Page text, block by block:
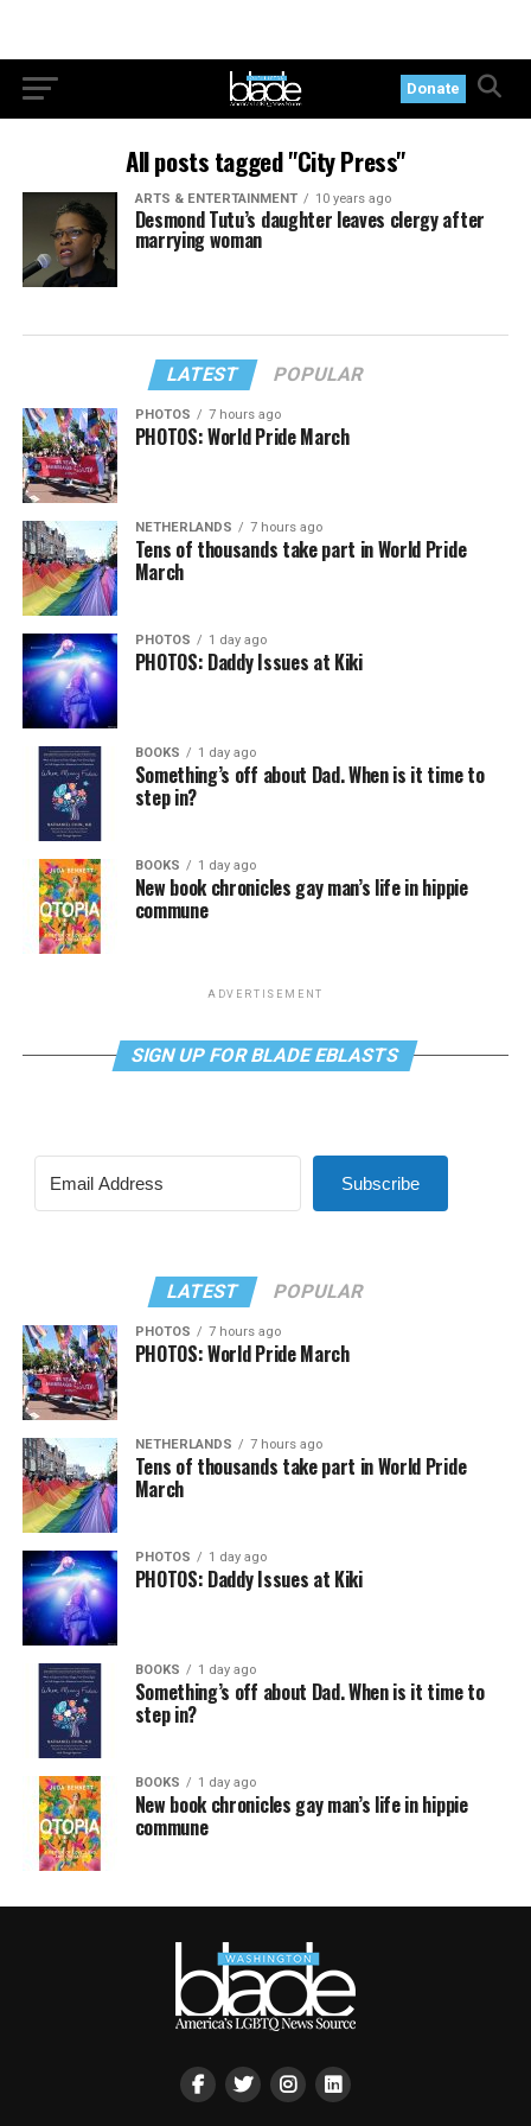
Donate
All posts tagged "City Press"
ARTS & ENTERTAINMENT 10 years ago
Desmond Tutu’s daughter leaves clergy after
marrying woman
LATEST POPULAR
PHOTOS 7 hours ago
PHOTOS: World Pride March
NETHERLANDS 7 hours ago
Tens of thousands take part in World Pride
March
PHOTOS 1 day ago
PHOTOS: Daddy Issues at Kiki
BOOKS 1 day ago
Something’s off about Dad. When is it time to
step in?
BOOKS 1 day ago
New book chronicles gay man’s life in hippie
commune
ADVERTISEMENT
SIGN UP FOR BLADE EBLASTS
Subscribe
LATEST POPULAR
PHOTOS 7 hours ago
PHOTOS: World Pride March
NETHERLANDS 7 hours ago
Tens of thousands take part in World Pride
March
PHOTOS 1 day ago
PHOTOS: Daddy Issues at Kiki
BOOKS 1 day ago
Something’s off about Dad. When is it time to
step in?
BOOKS 1 day ago
New book chronicles gay man’s life in hippie
commune